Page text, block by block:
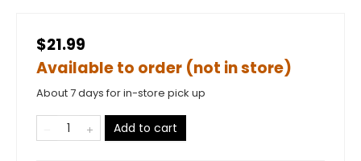
$21.99
Available to order (not in store)
About 7 days for in-store pick up
Add to cart